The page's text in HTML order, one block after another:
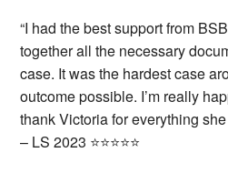
“I had the best support from
together all the necessary
case. It was the hardest case
outcome possible. I’m really
thank Victoria for everything
– LS 2023 ⭐⭐⭐⭐⭐